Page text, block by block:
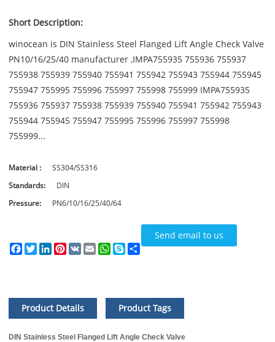
Short Description:
winocean is DIN Stainless Steel Flanged Lift Angle Check Valve
PN10/16/25/40 manufacturer ,IMPA755935 755936 755937
755938 755939 755940 755941 755942 755943 755944 755945
755947 755995 755996 755997 755998 755999 IMPA755935
755936 755937 755938 755939 755940 755941 755942 755943
755944 755945 755947 755995 755996 755997 755998
755999...
Material :
SS304/SS316
Standards:
DIN
Pressure:
PN6/10/16/25/40/64
Send email to us
Facebook
TwitterLinkedIn
Pinterest
VK EmailWhatsApp
SkypeShare
Product Details Product Tags
DIN Stainless Steel Flanged Lift Angle Check Valve